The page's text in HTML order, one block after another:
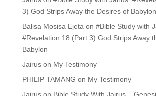
3) God Strips Away the Desires of Babylon
Balisa Mosisa Ejetaon #Bible Study with
#Revelation 18 (Part 3) God Strips Away
Babylon
Jairuson My Testimony
PHILIP TAMANG on My Testimony